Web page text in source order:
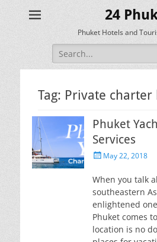
24
Phuket Hotels and
Search
for:
Tag: Private
Phuket
Services
PostedMay 22, 2018
When you talk
southeastern
enlightened
Phuket comes
location is no